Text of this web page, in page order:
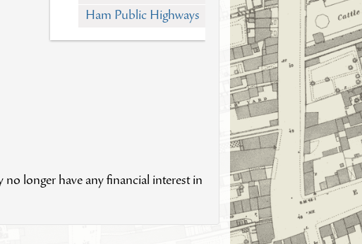
Ham Public Highways
longer have any financial interest in